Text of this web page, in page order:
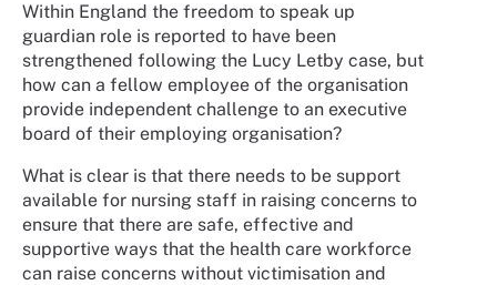
Within England the freedom to speak up
guardian role is reported to have been
strengthened following the Lucy Letby case, but
how can a fellow employee of the organisation
provide independent challenge to an executive
board of their employing organisation?
What is clear is that there needs to be support
available for nursing staff in raising concerns to
ensure that there are safe, effective and
supportive ways that the health care workforce
can raise concerns without victimisation and